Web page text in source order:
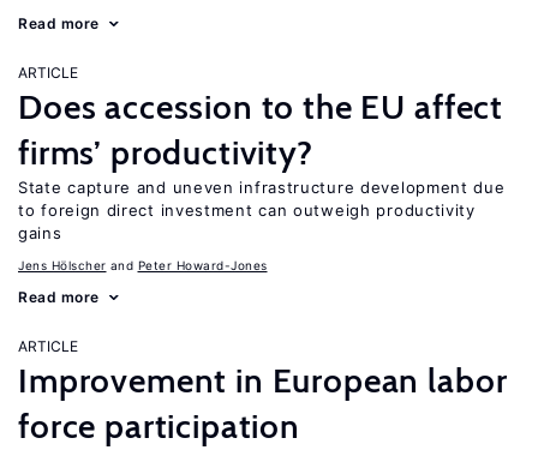
Read more
ARTICLE
Does accession to the EU affect
firms’ productivity?
State capture and uneven infrastructure development due
to foreign direct investment can outweigh productivity
gains
Jens Hӧlscher Peter Howard-Jones
Read more
ARTICLE
Improvement in European labor
force participation